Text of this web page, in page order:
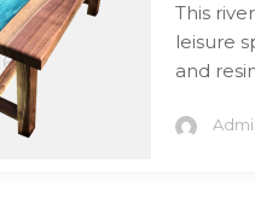
This
leisure
and